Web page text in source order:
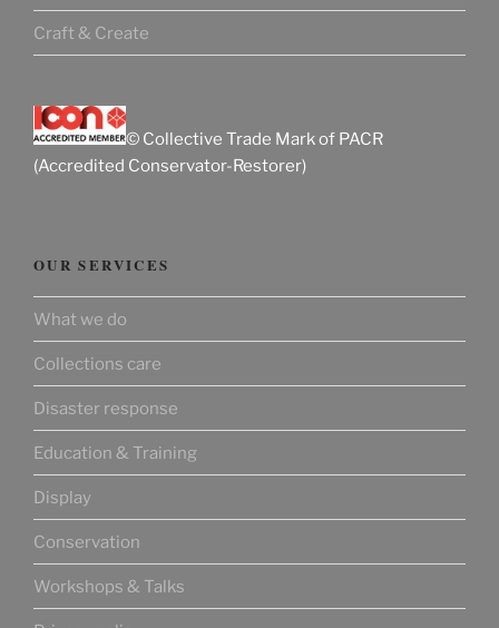
Craft & Create
© Collective Trade Mark of PACR
(Accredited Conservator-Restorer)
OUR SERVICES
What we do
Collections care
Disaster response
Education & Training
Display
Conservation
Workshops & Talks